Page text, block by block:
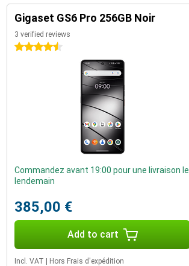
Gigaset GS6 Pro 256GB Noir
3 verified reviews
4.5 stars
Commandez avant 19:00 pour une livraison le
lendemain
385,00 €
Add to cart
Incl. VAT Hors Frais d'expédition